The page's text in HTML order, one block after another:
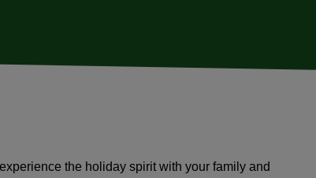
the holiday spirit with your family and